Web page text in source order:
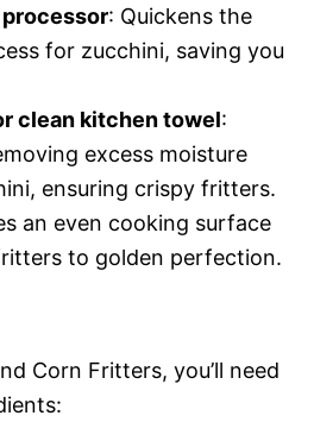
: Quickens the
for zucchini, saving you
clean kitchen towel:
excess moisture
ensuring crispy fritters.
an even cooking surface
to golden perfection.
Corn Fritters, you’ll need